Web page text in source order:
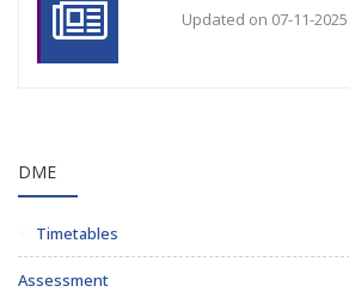
Updated on 07-11-2025
DME
Timetables
Assessment